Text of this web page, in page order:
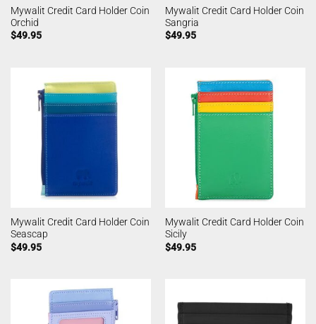
Mywalit Credit Card Holder Coin
Orchid
$49.95
Mywalit Credit Card Holder Coin
Sangria
$49.95
Mywalit Credit Card Holder Coin
Seascap
$49.95
Mywalit Credit Card Holder Coin
Sicily
$49.95